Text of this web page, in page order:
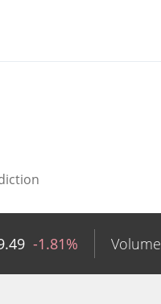
-1.81% Volume